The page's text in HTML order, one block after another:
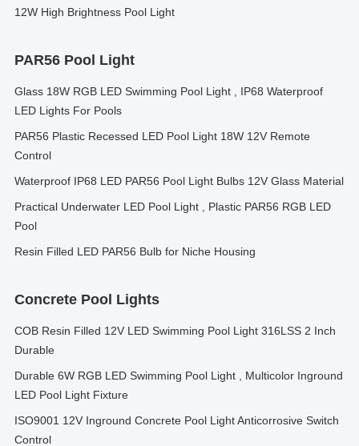
12W High Brightness Pool Light
PAR56 Pool Light
Glass 18W RGB LED Swimming Pool Light , IP68 Waterproof
LED Lights For Pools
PAR56 Plastic Recessed LED Pool Light 18W 12V Remote
Control
Waterproof IP68 LED PAR56 Pool Light Bulbs 12V Glass Material
Practical Underwater LED Pool Light , Plastic PAR56 RGB LED
Pool
Resin Filled LED PAR56 Bulb for Niche Housing
Concrete Pool Lights
COB Resin Filled 12V LED Swimming Pool Light 316LSS 2 Inch
Durable
Durable 6W RGB LED Swimming Pool Light , Multicolor Inground
LED Pool Light Fixture
ISO9001 12V Inground Concrete Pool Light Anticorrosive Switch
Control